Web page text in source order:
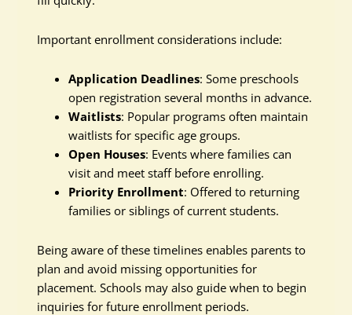
Important enrollment considerations include:
Application Deadlines: Some preschools
open registration several months in advance.
Waitlists: Popular programs often maintain
waitlists for specific age groups.
Open Houses: Events where families can
visit and meet staff before enrolling.
Priority Enrollment: Offered to returning
families or siblings of current students.
Being aware of these timelines enables parents to
plan and avoid missing opportunities for
placement. Schools may also guide when to begin
inquiries for future enrollment periods.